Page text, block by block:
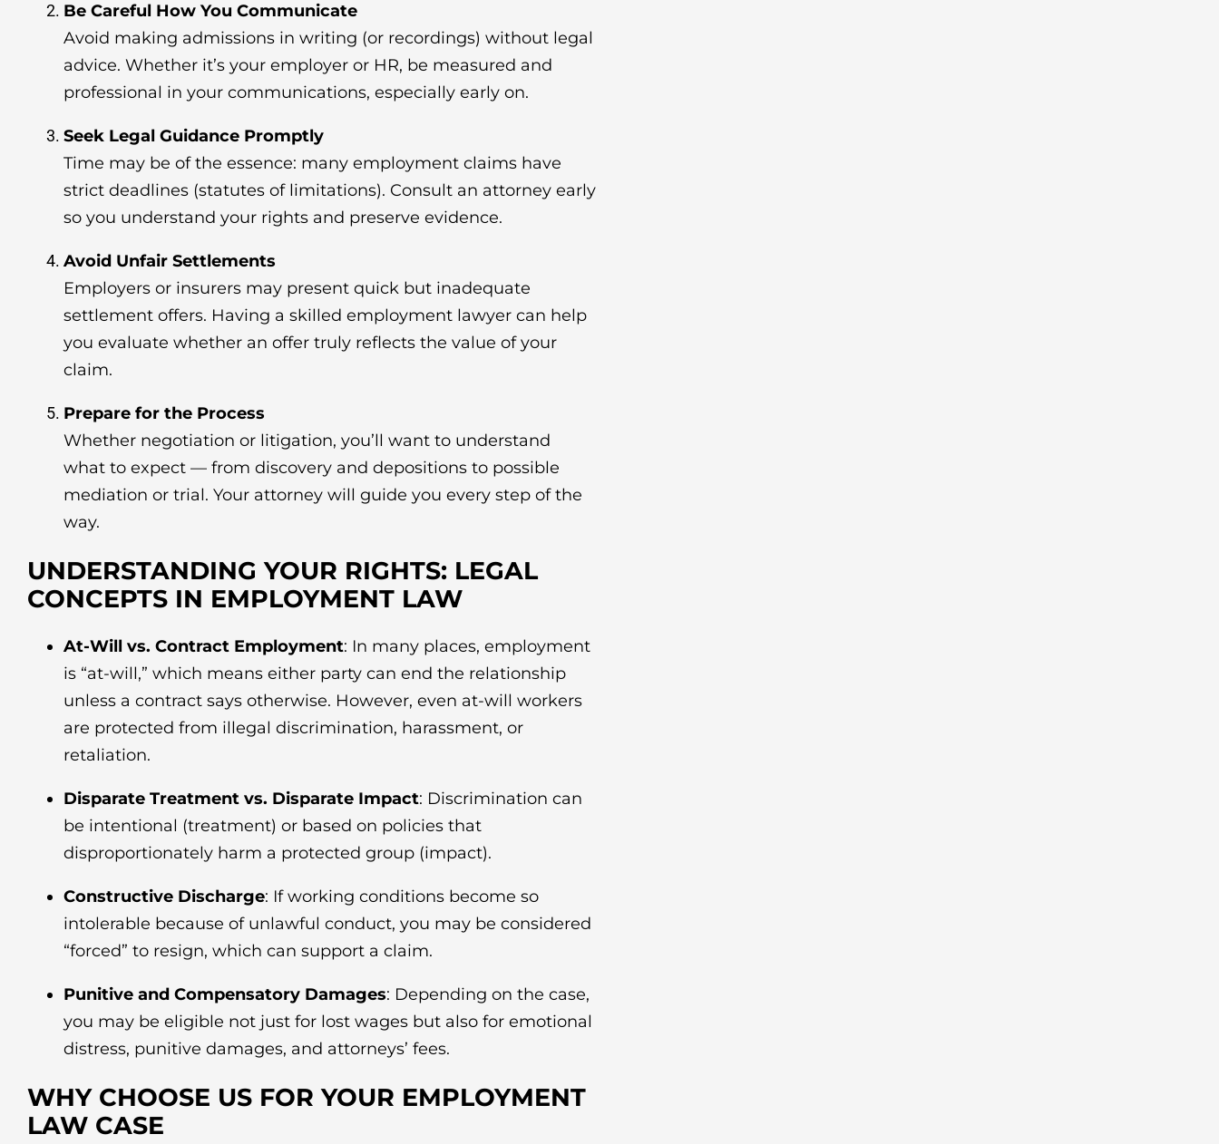
Be Careful How You Communicate
Avoid making admissions in writing (or recordings) without legal
advice. Whether it’s your employer or HR, be measured and
professional in your communications, especially early on.
Seek Legal Guidance Promptly
Time may be of the essence: many employment claims have
strict deadlines (statutes of limitations). Consult an attorney early
so you understand your rights and preserve evidence.
Avoid Unfair Settlements
Employers or insurers may present quick but inadequate
settlement offers. Having a skilled employment lawyer can help
you evaluate whether an offer truly reflects the value of your
claim.
Prepare for the Process
Whether negotiation or litigation, you’ll want to understand
what to expect — from discovery and depositions to possible
mediation or trial. Your attorney will guide you every step of the
way.
UNDERSTANDING YOUR RIGHTS: LEGAL
CONCEPTS IN EMPLOYMENT LAW
At-Will vs. Contract Employment: In many places, employment
is “at-will,” which means either party can end the relationship
unless a contract says otherwise. However, even at-will workers
are protected from illegal discrimination, harassment, or
retaliation.
Disparate Treatment vs. Disparate Impact: Discrimination can
be intentional (treatment) or based on policies that
disproportionately harm a protected group (impact).
Constructive Discharge: If working conditions become so
intolerable because of unlawful conduct, you may be considered
“forced” to resign, which can support a claim.
Punitive and Compensatory Damages: Depending on the case,
you may be eligible not just for lost wages but also for emotional
distress, punitive damages, and attorneys’ fees.
WHY CHOOSE US FOR YOUR EMPLOYMENT
LAW CASE